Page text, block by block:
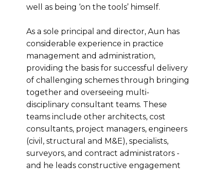
well as being ‘on the tools’ himself.
As a sole principal and director, Aun has
considerable experience in practice
management and administration,
providing the basis for successful delivery
of challenging schemes through bringing
together and overseeing multi-
disciplinary consultant teams. These
teams include other architects, cost
consultants, project managers, engineers
(civil, structural and M&E), specialists,
surveyors, and contract administrators -
and he leads constructive engagement